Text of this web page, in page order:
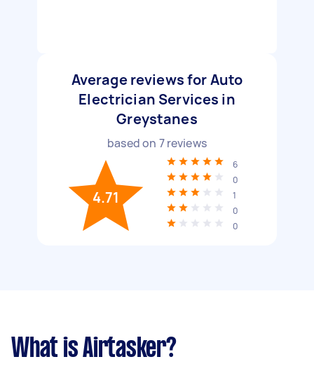
Average reviews for Auto
Electrician Services in
Greystanes
based on 7reviews
4.71
6
0
1
0
0
What is Airtasker?